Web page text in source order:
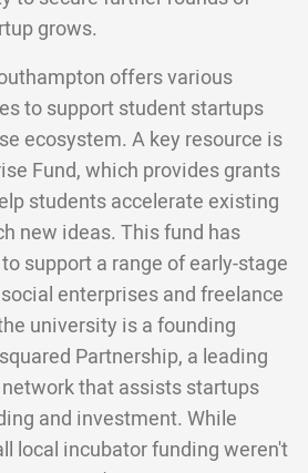
grows.
offers various
to support student startups
ecosystem. A key resource is
Fund, which provides grants
students accelerate existing
new ideas. This fund has
support a range of early-stage
enterprises and freelance
university is a founding
Partnership, a leading
that assists startups
and investment. While
local incubator funding weren't